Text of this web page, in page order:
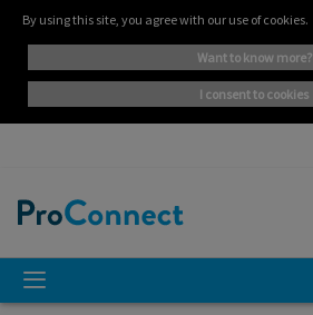
By using this site, you agree with our use of cookies.
want to know more?
i consent to cookies